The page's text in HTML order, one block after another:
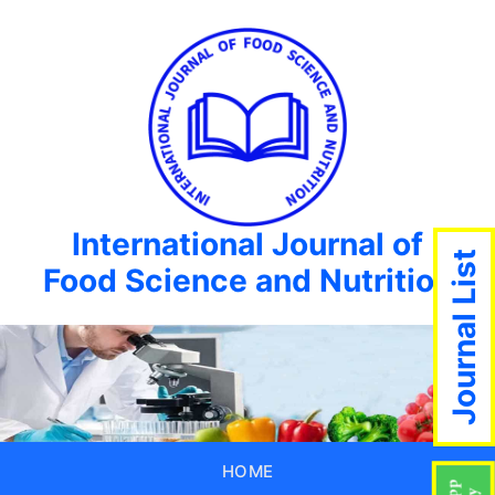
International Journal of
Food Science and Nutrition
HOME
Journal List